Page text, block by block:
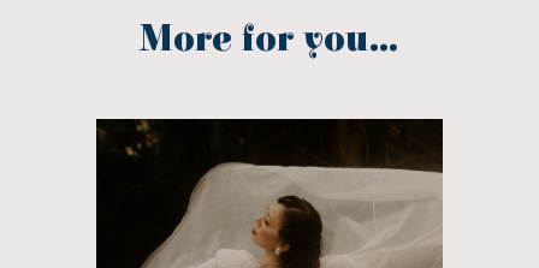
More for you...